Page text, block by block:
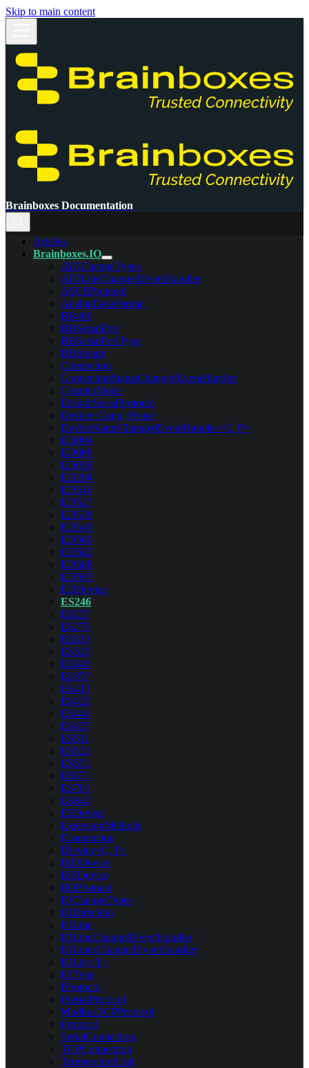
Skip to main content
Brainboxes Documentation
Articles
Brainboxes.IO
AIOChangeTypes
AIOLineChangedEventHandler
ASCIIProtocol
AnalogDataFormat
BB400
BBSerialPort
BBSerialPortType
BBStream
Connection
ConnectionStatusChangedEventHandler
CounterMode
DefaultSerialProtocol
Device<Conn, Proto>
DeviceStatusChangedEventHandler<C, P>
ED004
ED008
ED038
ED204
ED516
ED527
ED538
ED549
ED560
ED582
ED588
ED593
EDDevice
ES246
ES257
ES279
ES313
ES320
ES346
ES357
ES413
ES420
ES446
ES457
ES511
ES522
ES551
ES571
ES701
ES842
ESDevice
ExtensionMethods
IConnection
IDevice<C, P>
IEDDevice
IESDevice
IIOProtocol
IOChangeTypes
IODirection
IOLine
IOLineChangedEventHandler
IOLinesChangedEventHandler
IOList<T>
IOType
IProtocol
ISerialProtocol
ModbusTCPProtocol
Protocol
SerialConnection
TCPConnection
TemperatureUnit